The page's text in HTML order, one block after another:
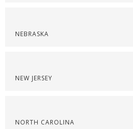
NEBRASKA
NEW JERSEY
NORTH CAROLINA